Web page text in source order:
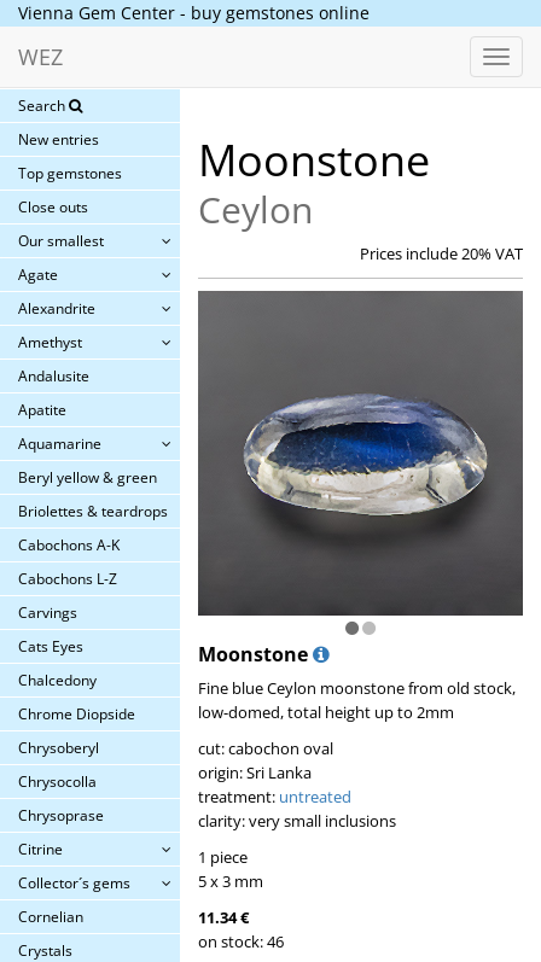
Vienna Gem Center - buy gemstones online
WEZ
Search
New entries
Top gemstones
Close outs
Our smallest
Agate
Alexandrite
Amethyst
Andalusite
Apatite
Aquamarine
Beryl yellow & green
Briolettes & teardrops
Cabochons A-K
Cabochons L-Z
Carvings
Cats Eyes
Chalcedony
Chrome Diopside
Chrysoberyl
Chrysocolla
Chrysoprase
Citrine
Collector´s gems
Cornelian
Crystals
Moonstone
Ceylon
Prices include 20% VAT
Moonstone
Fine blue Ceylon moonstone from old stock,
low-domed, total height up to 2mm
cut: cabochon oval
origin: Sri Lanka
treatment: untreated
clarity: very small inclusions
1 piece
5 x 3 mm
11.34 €
on stock: 46